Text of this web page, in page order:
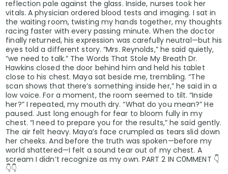
reflection pale against the glass. Inside, nurses took her
vitals. A physician ordered blood tests and imaging. I sat in
the waiting room, twisting my hands together, my thoughts
racing faster with every passing minute. When the doctor
finally returned, his expression was carefully neutral—but his
eyes told a different story. “Mrs. Reynolds,” he said quietly,
“we need to talk.” The Words That Stole My Breath Dr.
Hawkins closed the door behind him and held his tablet
close to his chest. Maya sat beside me, trembling. “The
scan shows that there’s something inside her,” he said in a
low voice. For a moment, the room seemed to tilt. “Inside
her?” I repeated, my mouth dry. “What do you mean?” He
paused. Just long enough for fear to bloom fully in my
chest. “I need to prepare you for the results,” he said gently.
The air felt heavy. Maya’s face crumpled as tears slid down
her cheeks. And before the truth was spoken—before my
world shattered—I felt a sound tear out of my chest. A
scream I didn’t recognize as my own. PART 2 IN C0MMENT 👇
👇👇